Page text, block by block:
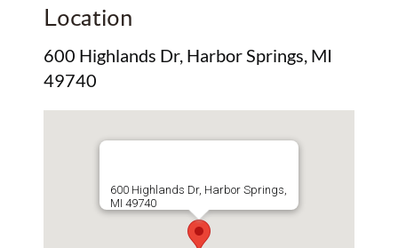
Location
600 Highlands Dr, Harbor Springs, MI
49740
600 Highlands Dr, Harbor Springs,
MI 49740